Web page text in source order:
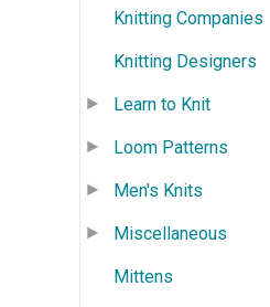
Knitting Companies
Knitting Designers
Learn to Knit
Loom Patterns
Men's Knits
Miscellaneous
Mittens